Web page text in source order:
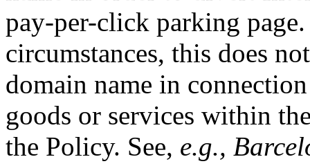
pay-per-click parking
circumstances, this does
domain name in
goods or services within
the Policy. See, e.g.,